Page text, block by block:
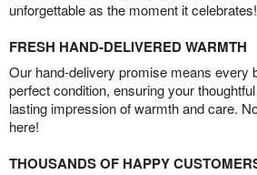
unforgettable as the moment it celebrates!
FRESH HAND-DELIVERED WARMTH
Our hand-delivery promise means every
perfect condition, ensuring your
lasting impression of warmth and care.
here!
THOUSANDS OF HAPPY